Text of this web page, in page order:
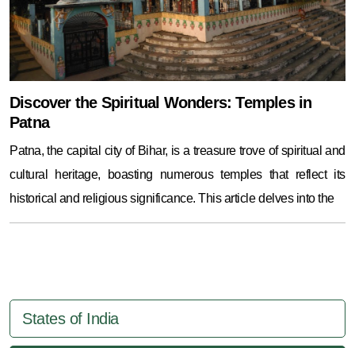
Discover the Spiritual Wonders: Temples in
Patna
Patna, the capital city of Bihar, is a treasure trove of spiritual and
cultural heritage, boasting numerous temples that reflect its
historical and religious significance. This article delves into the
States of India